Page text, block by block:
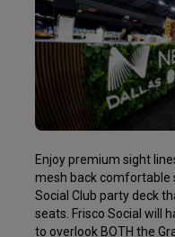
Enjoy premium sight
mesh back comfortable
Social Club party deck
seats. Frisco Social will
to overlook BOTH the